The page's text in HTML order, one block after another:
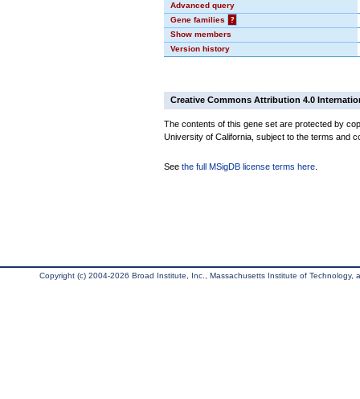
Advanced query
Gene families
?
Show members
Version history
Creative Commons Attribution 4.0
The contents of this gene set are protected by
University of California, subject to the terms and
See the full MSigDB license terms here
Copyright (c) 2004-2026 Broad Institute, Inc., Massachusetts Institute of Technology,